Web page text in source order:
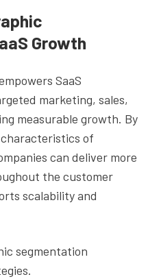
Growth
SaaS
marketing, sales,
measurable growth. By
of
can deliver more
the customer
scalability and
segmentation